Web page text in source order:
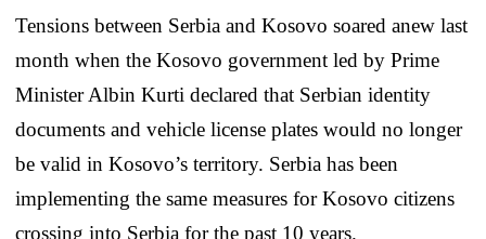
Tensions between Serbia and Kosovo soared anew last
month when the Kosovo government led by Prime
Minister Albin Kurti declared that Serbian identity
documents and vehicle license plates would no longer
be valid in Kosovo’s territory. Serbia has been
implementing the same measures for Kosovo citizens
crossing into Serbia for the past 10 years.